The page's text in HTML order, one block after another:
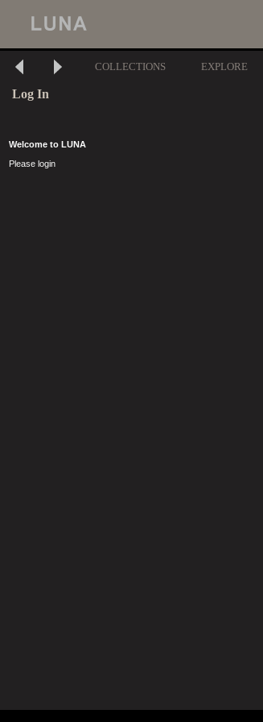
COLLECTIONS EXPLORE
Log In
Welcome to LUNA
Please login